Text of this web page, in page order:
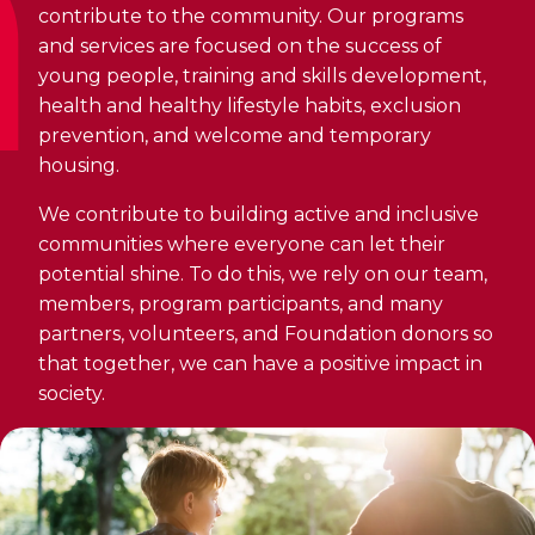
for children
Priority registration : August 17 | General
registration : August 19
Membership
PHYSICAL ACTIVITIES
Gym
Group Fitness Classes
Discover Kanawana
Facilities
Our Team
Parents' Guide
International Experience
The Kanawana Story
Kanawana Alumni
PROGRAMS
Find a Summer Camp
FAMILY, SCHOOL, AND CORPORATE PACKAGES
Priority registration : August 17 | General
registration : August 19
INTERVENTION & PREVENTION
Addiction Prevention
SCHOOL SUCCESS
Support for Families
School dropout prevention
Personal Training
Group Training
Training for Older Adults
Aquafit
Continuing Education
See all
AQUATIC AND FIRST AID CERTIFICATIONS
Lifeguard Program
CPR and First Aid
Social Reintegration
Compensatory Work
Job Search Assistance
Day Work Opportunities
See all
OUTREACH WORK
In the Street
At YUL Montréal-Trudeau
Planning for Prison Release
contribute to the community. Our programs
and services are focused on the success of
young people, training and skills development,
health and healthy lifestyle habits, exclusion
prevention, and welcome and temporary
housing.
We contribute to building active and inclusive
communities where everyone can let their
potential shine. To do this, we rely on our team,
members, program participants, and many
partners, volunteers, and Foundation donors so
that together, we can have a positive impact in
society.